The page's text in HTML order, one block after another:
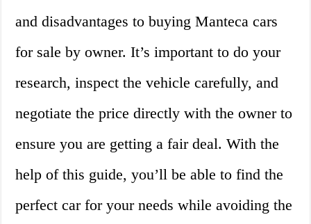
and disadvantages to buying Manteca cars
for sale by owner. It’s important to do your
research, inspect the vehicle carefully, and
negotiate the price directly with the owner to
ensure you are getting a fair deal. With the
help of this guide, you’ll be able to find the
perfect car for your needs while avoiding the